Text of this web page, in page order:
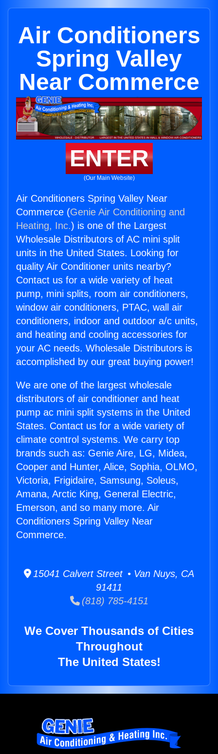
Air Conditioners
Spring Valley
Near Commerce
ENTER
(Our Main Website)
Air Conditioners Spring Valley Near
Commerce (Genie Air Conditioning and
Heating, Inc.) is one of the Largest
Wholesale Distributors of AC mini split
units in the United States. Looking for
quality Air Conditioner units nearby?
Contact us for a wide variety of heat
pump, mini splits, room air conditioners,
window air conditioners, PTAC, wall air
conditioners, indoor and outdoor a/c units,
and heating and cooling accessories for
your AC needs. Wholesale Distributors is
accomplished by our great buying power!
We are one of the largest wholesale
distributors of air conditioner and heat
pump ac mini split systems in the United
States. Contact us for a wide variety of
climate control systems. We carry top
brands such as: Genie Aire, LG, Midea,
Cooper and Hunter, Alice, Sophia, OLMO,
Victoria, Frigidaire, Samsung, Soleus,
Amana, Arctic King, General Electric,
Emerson, and so many more. Air
Conditioners Spring Valley Near
Commerce.
15041 Calvert Street • Van Nuys, CA
91411
(818) 785-4151
We Cover Thousands of Cities
Throughout
The United States!